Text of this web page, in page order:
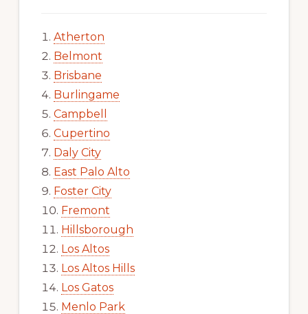
Atherton
Belmont
Brisbane
Burlingame
Campbell
Cupertino
Daly City
East Palo Alto
Foster City
Fremont
Hillsborough
Los Altos
Los Altos Hills
Los Gatos
Menlo Park